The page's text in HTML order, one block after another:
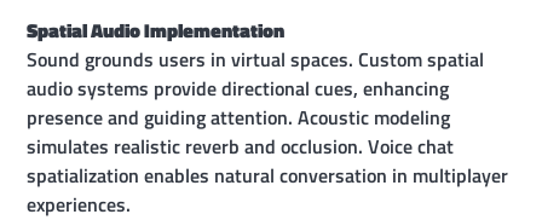
Spatial Audio Implementation
Sound grounds users in virtual spaces. Custom spatial
audio systems provide directional cues, enhancing
presence and guiding attention. Acoustic modeling
simulates realistic reverb and occlusion. Voice chat
spatialization enables natural conversation in multiplayer
experiences.